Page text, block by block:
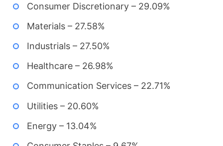
Consumer Discretionary – 29.09%
Materials – 27.58%
Industrials – 27.50%
Healthcare – 26.98%
Communication Services – 22.71%
Utilities – 20.60%
Energy – 13.04%